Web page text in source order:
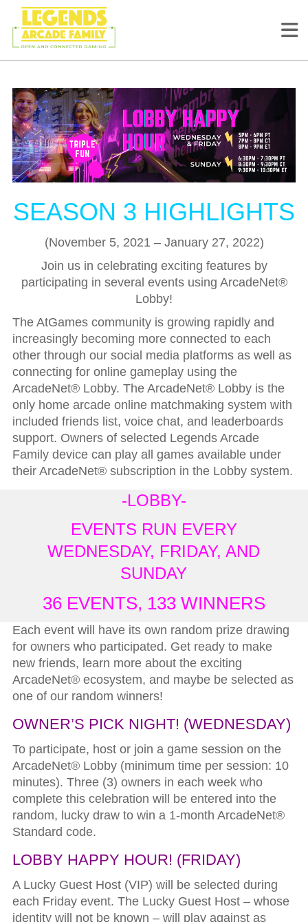
SEASON 3 HIGHLIGHTS
(November 5, 2021 – January 27, 2022)
Join us in celebrating exciting features by
participating in several events using ArcadeNet®
Lobby!
The AtGames community is growing rapidly and
increasingly becoming more connected to each
other through our social media platforms as well as
connecting for online gameplay using the
ArcadeNet® Lobby. The ArcadeNet® Lobby is the
only home arcade online matchmaking system with
included friends list, voice chat, and leaderboards
support. Owners of selected Legends Arcade
Family device can play all games available under
their ArcadeNet® subscription in the Lobby system.
-LOBBY-
EVENTS RUN EVERY
WEDNESDAY, FRIDAY, AND
SUNDAY
36 EVENTS, 133 WINNERS
Each event will have its own random prize drawing
for owners who participated. Get ready to make
new friends, learn more about the exciting
ArcadeNet® ecosystem, and maybe be selected as
one of our random winners!
OWNER’S PICK NIGHT! (WEDNESDAY)
To participate, host or join a game session on the
ArcadeNet® Lobby (minimum time per session: 10
minutes). Three (3) owners in each week who
complete this celebration will be entered into the
random, lucky draw to win a 1-month ArcadeNet®
Standard code.
LOBBY HAPPY HOUR! (FRIDAY)
A Lucky Guest Host (VIP) will be selected during
each Friday event. The Lucky Guest Host – whose
identity will not be known – will play against as